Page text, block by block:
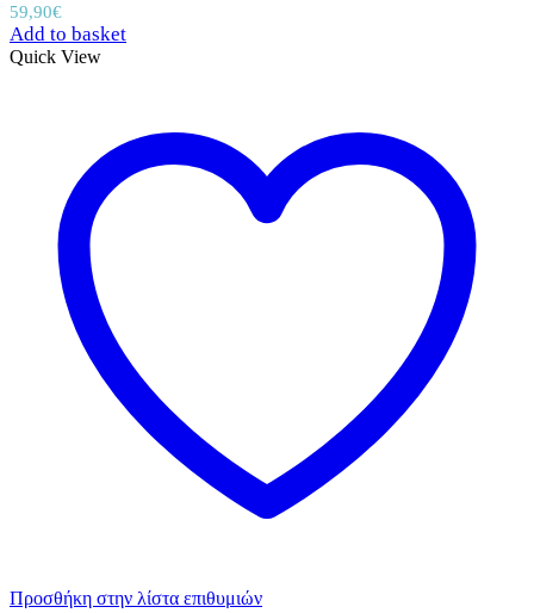
59,90€
Add to basket
Quick View
Προσθήκη στην λίστα επιθυμιών